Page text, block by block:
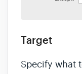
Target
Specify what